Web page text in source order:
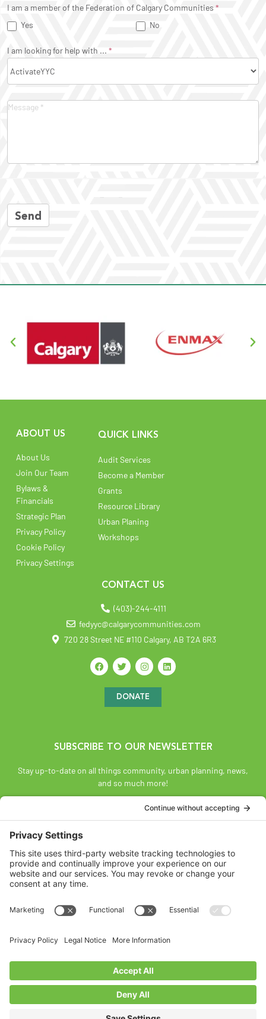
I am a member of the Federation of Calgary Communities *
Yes
No
I am looking for help with ... *
Send
ABOUT US
About Us
Join Our Team
Bylaws &
Financials
Strategic Plan
Privacy Policy
Cookie Policy
Privacy Settings
QUICK LINKS
Audit Services
Become a Member
Grants
Resource Library
Urban Planing
Workshops
CONTACT US
(403)-244-4111
fedyyc@calgarycommunities.com
720 28 Street NE #110 Calgary, AB T2A 6R3
DONATE
SUBSCRIBE TO OUR NEWSLETTER
Stay up-to-date on all things community, urban planning, news,
and so much more!
SUBSCRIBE
Land Acknowledgement
Mohkínsstsisi [mohk-KIN-stiss] and the traditional Treaty 7
territory and oral practices of the Blackfoot Confederacy
the Piikáni [bee-GAH-nee] First Nations; the Tsúut’ínà [soot-IN-
uh] First Nation; and the Stoney Nakoda [nuh-KOH-duh] including
Goodstoney First Nations. We acknowledge that this territory is
also home to the Métis Nation of Alberta, Districts 5 and 6, within
the historical Northwest Métis homeland.